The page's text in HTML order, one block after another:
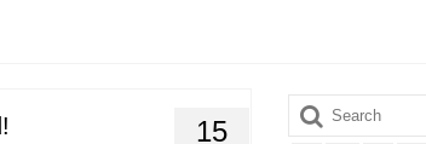
15
Search
for: